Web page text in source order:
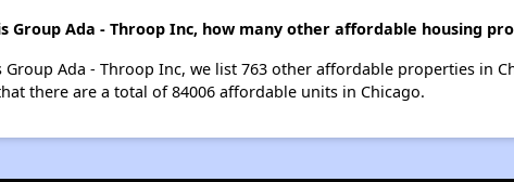
Group Ada - Throop Inc, how many other affordable housing
Ada - Throop Inc, we list 763 other affordable properties in
there are a total of 84006 affordable units in Chicago.